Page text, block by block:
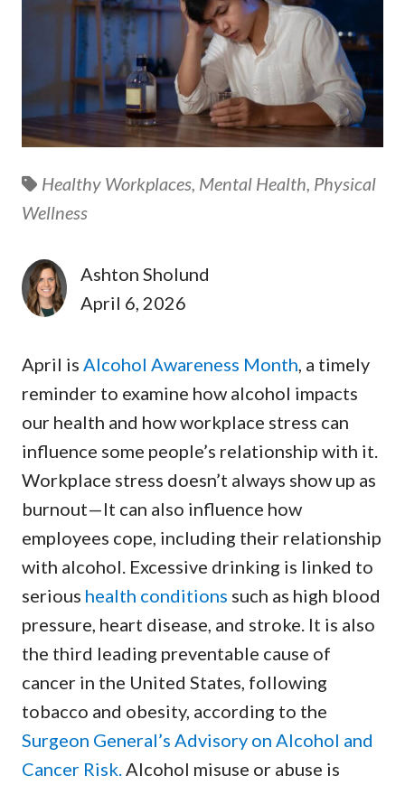
Healthy Workplaces, Mental Health, Physical
Wellness
Ashton Sholund
April 6, 2026
April is Alcohol Awareness Month , a timely
reminder to examine how alcohol impacts
our health and how workplace stress can
influence some people’s relationship with it.
Workplace stress doesn’t always show up as
burnout—It can also influence how
employees cope, including their relationship
with alcohol. Excessive drinking is linked to
serious health conditions such as high blood
pressure, heart disease, and stroke. It is also
the third leading preventable cause of
cancer in the United States, following
tobacco and obesity, according to the
Surgeon General’s Advisory on Alcohol and
Cancer Risk. Alcohol misuse or abuse is